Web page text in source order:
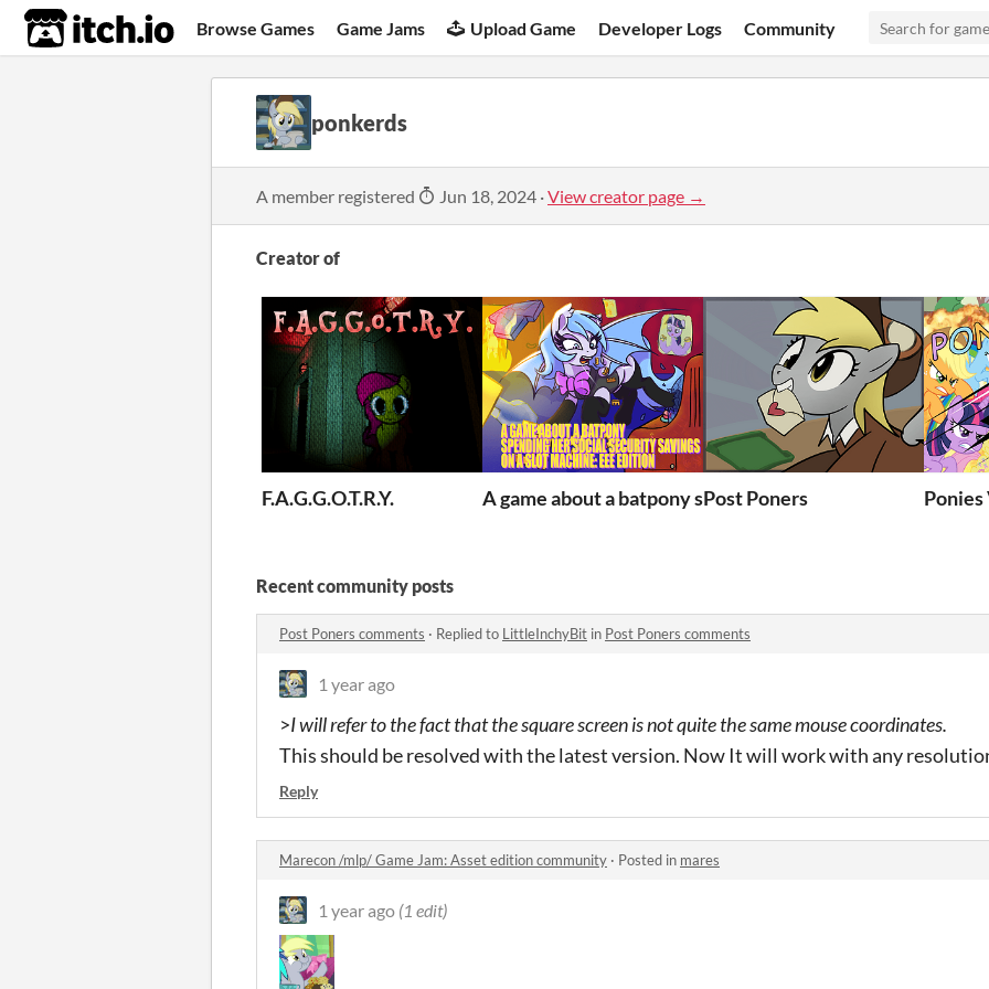
itch.io Browse Games Game Jams Upload Game Developer Logs Community
ponkerds
A member registered Jun 18, 2024 ·View creator page →
Creator of
F.A.G.G.O.T.R.Y. A game about a batpony spending her social security
Post Poners Ponies
Recent community posts
Post Poners comments · Replied to LittleInchyBit in Post Poners comments
1 year ago
>I will refer to the fact that the square screen is not quite the same mouse coordinates.
This should be resolved with the latest version. Now It will work with any
Reply
Marecon /mlp/ Game Jam: Asset edition community · Posted in mares
1 year ago (1 edit)